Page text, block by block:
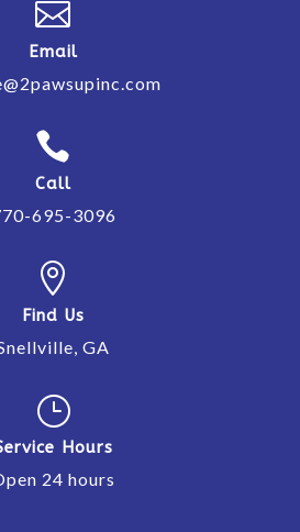

Email

Call
695-3096

Find Us
GA
}
Hours
24 hours